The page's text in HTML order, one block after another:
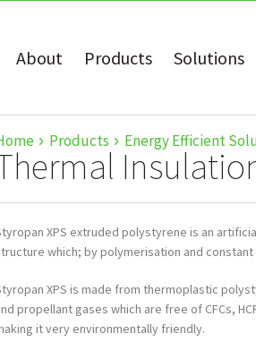
About Products Solutions
Products Energy Efficient
XPS extruded polystyrene is an
which; by polymerisation and
XPS is made from thermoplastic
propellant gases which are free of CFCs,
it very environmentally friendly.